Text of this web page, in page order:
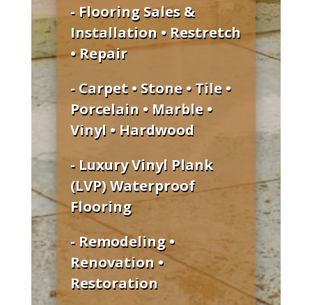
- Flooring Sales &
Installation • Restretch
• Repair
- Carpet • Stone • Tile •
Porcelain • Marble •
Vinyl • Hardwood
- Luxury Vinyl Plank
(LVP) Waterproof
Flooring
- Remodeling •
Renovation •
Restoration